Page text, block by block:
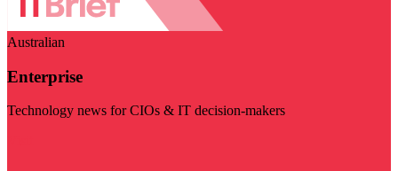
Australian
Enterprise
Technology news for CIOs & IT decision-makers